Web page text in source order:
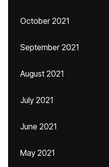
October 2021
September 2021
August 2021
July 2021
June 2021
May 2021